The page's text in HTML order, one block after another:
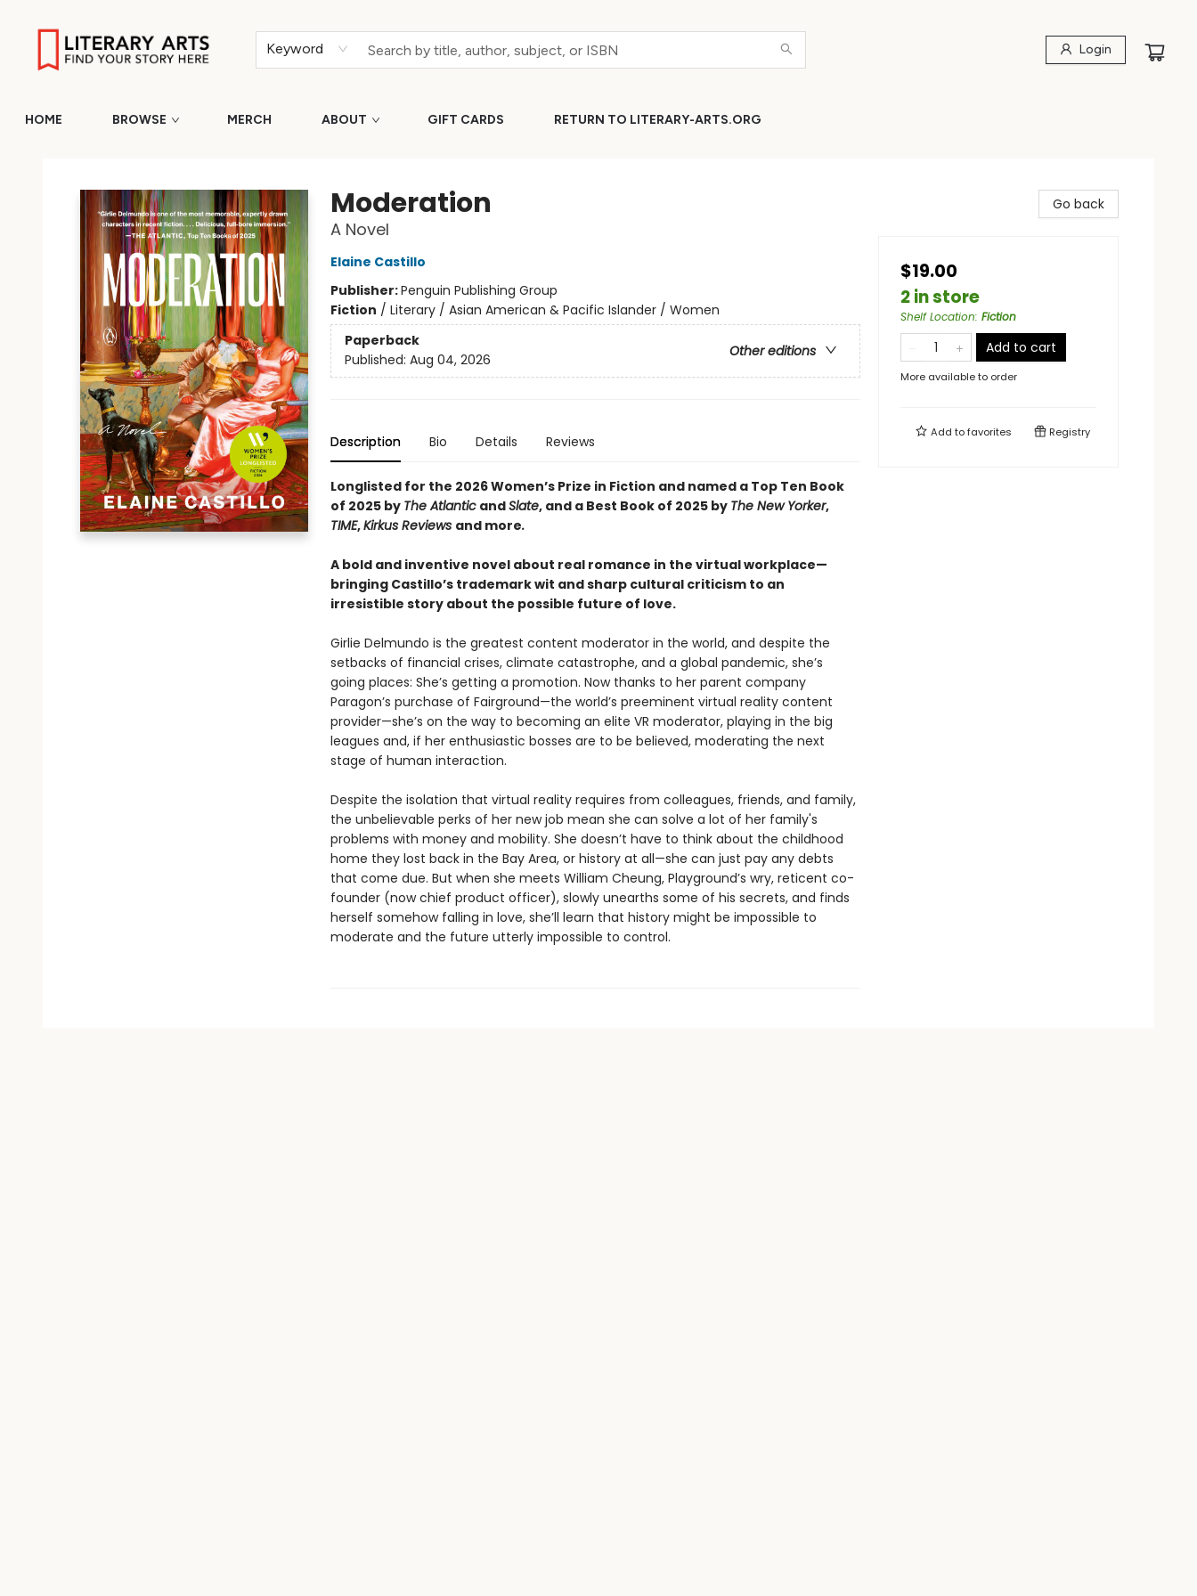
Keyword Login
HOME BROWSE MERCH ABOUT GIFT CARDS RETURN TO LITERARY-ARTS.ORG
Moderation
A Novel
Elaine Castillo
Publisher:Penguin Publishing Group
Fiction / Literary / Asian American & Pacific Islander / Women
Paperback
Other editions
Published: Aug 04, 2026
Description Bio Details Reviews
Longlisted for the 2026 Women’s Prize in Fiction and named a Top Ten Book
of 2025 by The AtlanticandSlate, and a Best Book of 2025 by The New Yorker,
TIME,Kirkus Reviews and more.
A bold and inventive novel about real romance in the virtual workplace—​
bringing Castillo’s trademark wit and sharp cultural criticism to an
irresistible story about the possible future of love.
Girlie Delmundo is the greatest content moderator in the world, and despite the
setbacks of financial crises, climate catastrophe, and a global pandemic, she’s
going places: She’s getting a promotion. Now thanks to her parent company
Paragon’s purchase of Fairground—the world’s preeminent virtual reality content
provider—she’s on the way to becoming an elite VR moderator, playing in the big
leagues and, if her enthusiastic bosses are to be believed, moderating the next
stage of human interaction.
Despite the isolation that virtual reality requires from colleagues, friends, and family,
the unbelievable perks of her new job mean she can solve a lot of her family's
problems with money and mobility. She doesn’t have to think about the childhood
home they lost back in the Bay Area, or history at all—she can just pay any debts
that come due. But when she meets William Cheung, Playground’s wry, reticent co-
founder (now chief product officer), slowly unearths some of his secrets, and finds
herself somehow falling in love, she’ll learn that history might be impossible to
moderate and the future utterly impossible to control.
Go back
$19.00
2 in store
Shelf Location: Fiction
Add to cart
More available to order
Add tofavorites Registry